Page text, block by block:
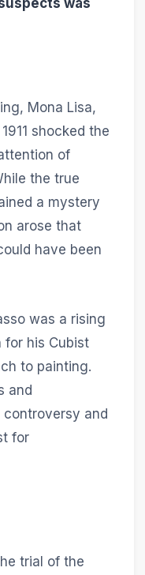
Mona Lisa,
shocked the
of
the true
a mystery
arose that
have been
was a rising
for his Cubist
to painting.
and
and
for
trial of the